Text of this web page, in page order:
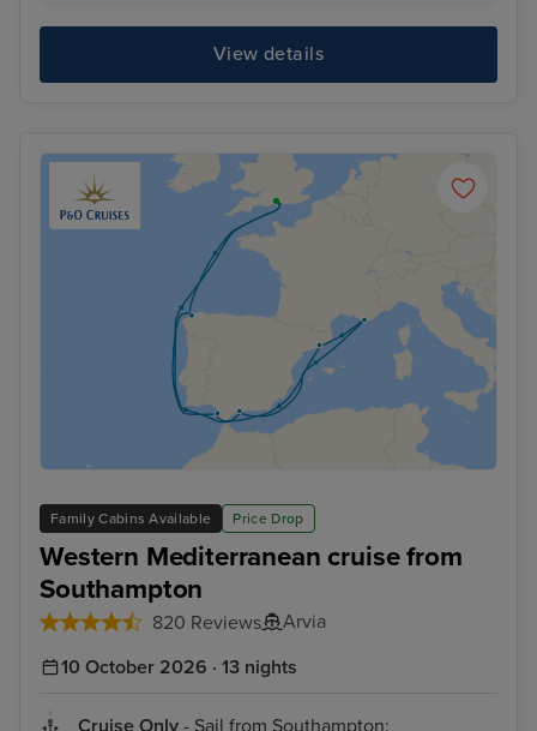
View details
Family Cabins Available Price Drop
Western Mediterranean cruise from
Southampton
820 Reviews
Arvia
10 October 2026 · 13 nights